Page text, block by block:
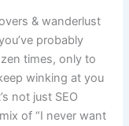
& wanderlust
probably
times, only to
winking at you
not just SEO
of “I never want